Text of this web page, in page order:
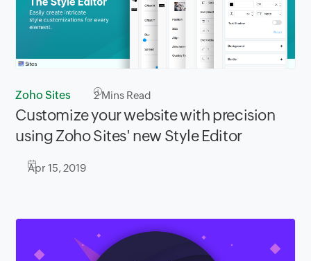
Zoho Sites 2Mins Read
Customize your website with precision
using Zoho Sites' new Style Editor
Apr 15, 2019